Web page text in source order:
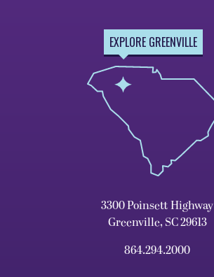
EXPLORE GREENVILLE
3300 Poinsett Highway
Greenville, SC 29613
864.294.2000